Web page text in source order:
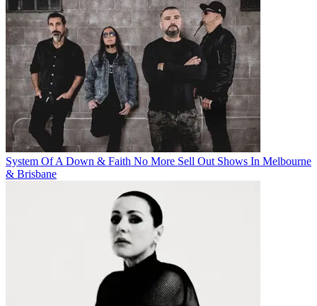
System Of A Down & Faith No More Sell Out Shows In Melbourne
& Brisbane